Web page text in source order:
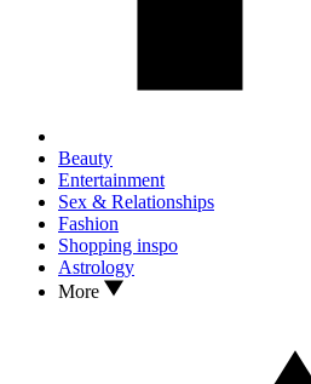
Beauty
Entertainment
Sex & Relationships
Fashion
Shopping inspo
Astrology
More